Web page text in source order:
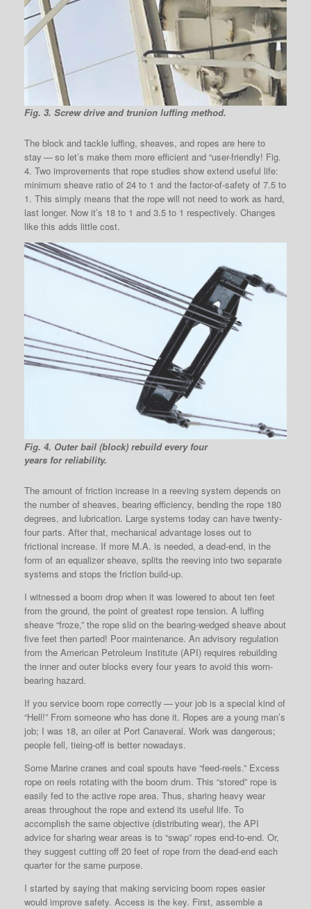
Fig. 3. Screw drive and trunion luffing method.
The block and tackle luffing, sheaves, and ropes are here to
stay — so let’s make them more efficient and “user-friendly! Fig.
4. Two improvements that rope studies show extend useful life:
minimum sheave ratio of 24 to 1 and the factor-of-safety of 7.5 to
1. This simply means that the rope will not need to work as hard,
last longer. Now it’s 18 to 1 and 3.5 to 1 respectively. Changes
like this adds little cost.
Fig. 4. Outer bail (block) rebuild every four
years for reliability.
The amount of friction increase in a reeving system depends on
the number of sheaves, bearing efficiency, bending the rope 180
degrees, and lubrication. Large systems today can have twenty-
four parts. After that, mechanical advantage loses out to
frictional increase. If more M.A. is needed, a dead-end, in the
form of an equalizer sheave, splits the reeving into two separate
systems and stops the friction build-up.
I witnessed a boom drop when it was lowered to about ten feet
from the ground, the point of greatest rope tension. A luffing
sheave “froze,” the rope slid on the bearing-wedged sheave about
five feet then parted! Poor maintenance. An advisory regulation
from the American Petroleum Institute (API) requires rebuilding
the inner and outer blocks every four years to avoid this worn-
bearing hazard.
If you service boom rope correctly — your job is a special kind of
“Hell!” From someone who has done it. Ropes are a young man’s
job; I was 18, an oiler at Port Canaveral. Work was dangerous;
people fell, tieing-off is better nowadays.
Some Marine cranes and coal spouts have “feed-reels.” Excess
rope on reels rotating with the boom drum. This “stored” rope is
easily fed to the active rope area. Thus, sharing heavy wear
areas throughout the rope and extend its useful life. To
accomplish the same objective (distributing wear), the API
advice for sharing wear areas is to “swap” ropes end-to-end. Or,
they suggest cutting off 20 feet of rope from the dead-end each
quarter for the same purpose.
I started by saying that making servicing boom ropes easier
would improve safety. Access is the key. First, assemble a